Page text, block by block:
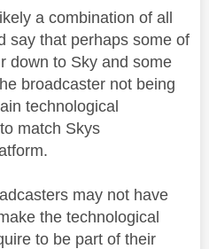
a combination of all
say that perhaps some of
down to Sky and some
broadcaster not being
technological
match Skys
may not have
the technological
to be part of their